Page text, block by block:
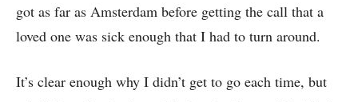
got as far as Amsterdam before getting the call that a
loved one was sick enough that I had to turn around.
It’s clear enough why I didn’t get to go each time, but